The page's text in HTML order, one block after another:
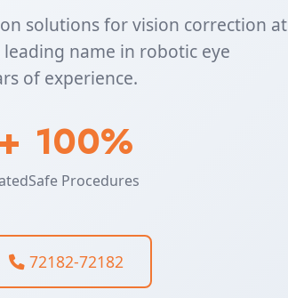
solutions for vision correction at
leading name in robotic eye
of experience.
100%
Safe Procedures
72182-72182